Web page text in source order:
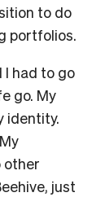
to do
portfolios.
I had to go
go. My
identity.
other
just